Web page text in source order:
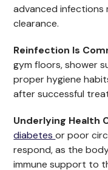
advanced infections
clearance.
Reinfection Is
gym floors, shower
proper hygiene
after successful
Underlying Health
diabetesor poor
respond, as the
immune support to